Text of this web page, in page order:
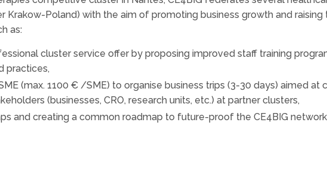
Krakow-Poland) with the aim of promoting business growth and
as:
cluster service offer by proposing improved staff training
practices,
(max. 1100 € /SME) to organise business trips (3-30 days) aimed at
(businesses, CRO, research units, etc.) at partner clusters,
and creating a common roadmap to future-proof the CE4BIG